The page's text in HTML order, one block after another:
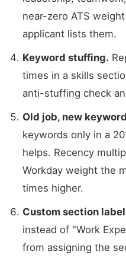
near-zero ATS
applicant lists them.
Keyword stuffing.
times in a skills
anti-stuffing check
Old job, new
keywords only in a
helps. Recency
Workday weight the
times higher.
Custom section
instead of "Work
from assigning the